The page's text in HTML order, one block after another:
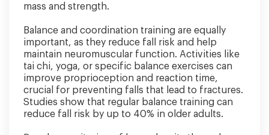
mass and strength.
Balance and coordination training are equally
important, as they reduce fall risk and help
maintain neuromuscular function. Activities like
tai chi, yoga, or specific balance exercises can
improve proprioception and reaction time,
crucial for preventing falls that lead to fractures.
Studies show that regular balance training can
reduce fall risk by up to 40% in older adults.